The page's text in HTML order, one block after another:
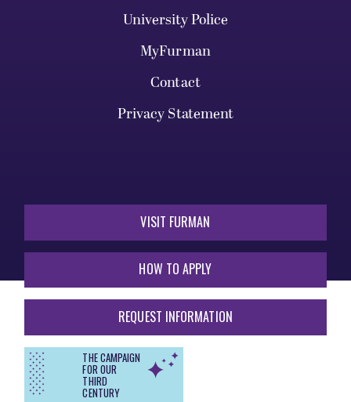
University Police
MyFurman
Contact
Privacy Statement
VISIT FURMAN
HOW TO APPLY
REQUEST INFORMATION
THE CAMPAIGN
FOR OUR
THIRD
CENTURY